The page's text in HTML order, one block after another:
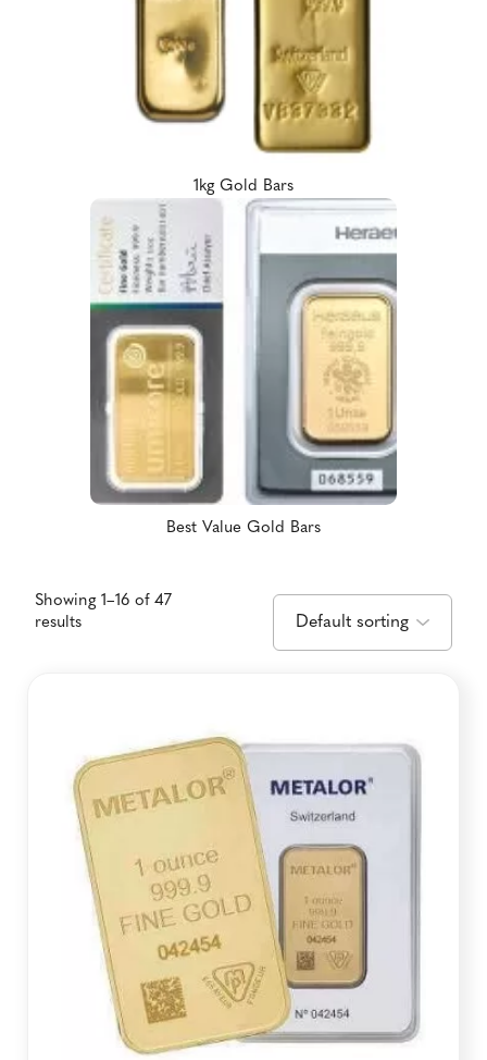
1kg Gold Bars
Best Value Gold Bars
Showing 1–16 of 47
results